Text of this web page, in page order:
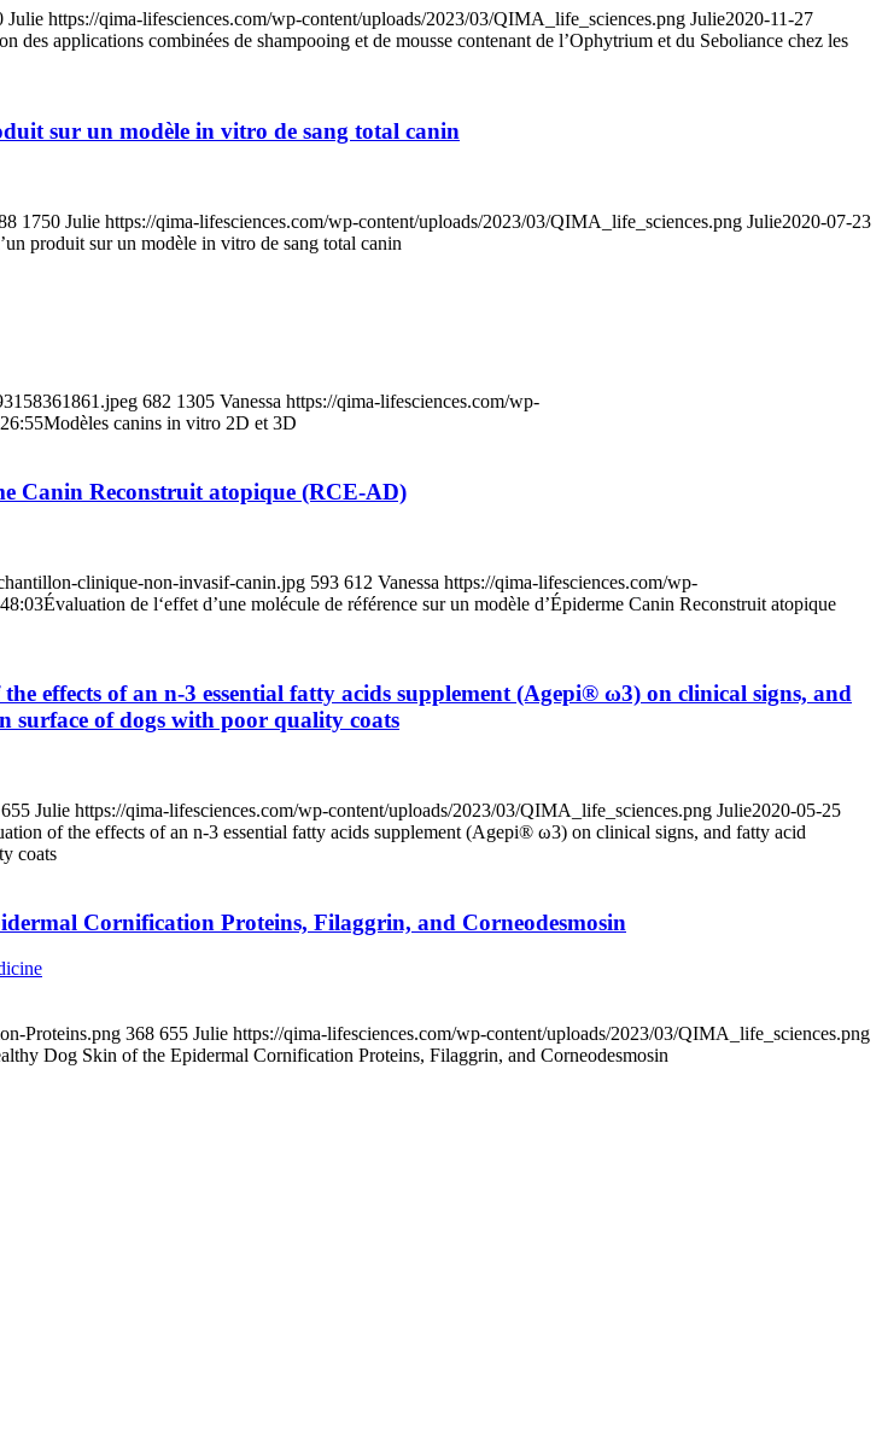
Julie https://qima-lifesciences.com/wp-content/uploads/2023/03/QIMA_life_sciences.png Julie2020-11-27
des applications combinées de shampooing et de mousse contenant de l’Ophytrium et du Seboliance chez les
sur un modèle in vitro de sang total canin
1750 Julie https://qima-lifesciences.com/wp-content/uploads/2023/03/QIMA_life_sciences.png Julie2020-07-23
produit sur un modèle in vitro de sang total canin
682 1305 Vanessa https://qima-lifesciences.com/wp-
Modèles canins in vitro 2D et 3D
Canin Reconstruit atopique (RCE-AD)
clinique-non-invasif-canin.jpg 593 612 Vanessa https://qima-lifesciences.com/wp-
Évaluation de l‘effet d’une molécule de référence sur un modèle d’Épiderme Canin Reconstruit atopique
effects of an n-3 essential fatty acids supplement (Agepi® ω3) on clinical signs, and
surface of dogs with poor quality coats
655 Julie https://qima-lifesciences.com/wp-content/uploads/2023/03/QIMA_life_sciences.png Julie2020-05-25
of the effects of an n-3 essential fatty acids supplement (Agepi® ω3) on clinical signs, and fatty acid
coats
Cornification Proteins, Filaggrin, and Corneodesmosin
Proteins.png 368 655 Julie https://qima-lifesciences.com/wp-content/uploads/2023/03/QIMA_life_sciences.png
Dog Skin of the Epidermal Cornification Proteins, Filaggrin, and Corneodesmosin